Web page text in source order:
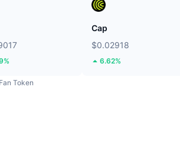
Cap
$0.02918
6.62%
Token